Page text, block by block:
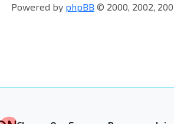
Powered by phpBB © 2000, 2002,